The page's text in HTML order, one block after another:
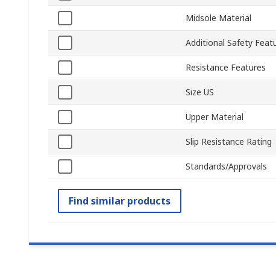
Midsole Material
Additional Safety
Resistance Features
Size US
Upper Material
Slip Resistance Rating
Standards/Approvals
Find similar products